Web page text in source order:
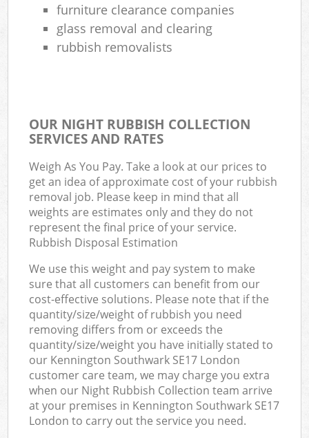
furniture clearance companies
glass removal and clearing
rubbish removalists
OUR NIGHT RUBBISH COLLECTION
SERVICES AND RATES
Weigh As You Pay. Take a look at our prices to
get an idea of approximate cost of your rubbish
removal job. Please keep in mind that all
weights are estimates only and they do not
represent the final price of your service.
Rubbish Disposal Estimation
We use this weight and pay system to make
sure that all customers can benefit from our
cost-effective solutions. Please note that if the
quantity/size/weight of rubbish you need
removing differs from or exceeds the
quantity/size/weight you have initially stated to
our Kennington Southwark SE17 London
customer care team, we may charge you extra
when our Night Rubbish Collection team arrive
at your premises in Kennington Southwark SE17
London to carry out the service you need.